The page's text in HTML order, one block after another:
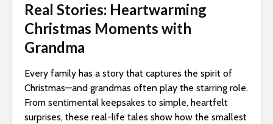
Real Stories: Heartwarming
Christmas Moments with
Grandma
Every family has a story that captures the spirit of
Christmas—and grandmas often play the starring role.
From sentimental keepsakes to simple, heartfelt
surprises, these real-life tales show how the smallest